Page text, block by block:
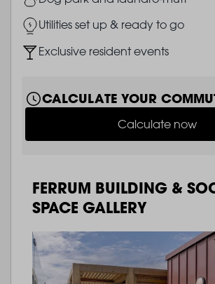
ImageUtilities set up & ready to go
ImageExclusive resident events
CALCULATE YOUR
Calculate now
FERRUM BUILDING &
SPACE GALLERY